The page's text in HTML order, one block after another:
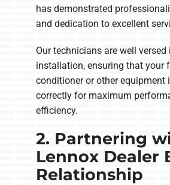
has demonstrated
and dedication to excellent
Our technicians are well versed
installation, ensuring that your
conditioner or other equipment
correctly for maximum
efficiency.
2. Partnering
Lennox Dealer
Relationship